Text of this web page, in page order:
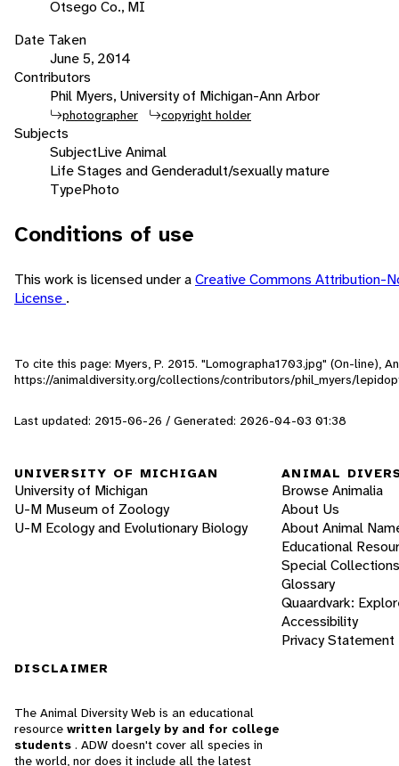
Otsego Co., MI
Date Taken
June 5, 2014
Contributors
Phil Myers, University of Michigan-Ann Arbor
photographer copyright holder
Subjects
SubjectLive Animal
Life Stages and Genderadult/sexually mature
TypePhoto
Conditions of use
This work is licensed under aCreative Commons Attribution-
License .
To cite this page: Myers, P. 2015. "Lomographa1703.jpg" (On-line),
https://animaldiversity.org/collections/contributors/phil_myers/
Last updated: 2015-06-26 / Generated: 2026-04-03 01:38
UNIVERSITY OF MICHIGAN
University of Michigan
U-M Museum of Zoology
U-M Ecology and Evolutionary Biology
ANIMAL
Browse Animalia
About Us
About Animal
Educational
Special Collections
Glossary
Quaardvark:
Accessibility
Privacy Statement
DISCLAIMER
The Animal Diversity Web is an educational
resource written largely by and for college
students . ADW doesn't cover all species in
the world, nor does it include all the latest